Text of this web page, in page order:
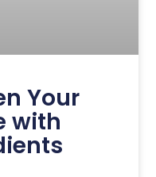
Your
with